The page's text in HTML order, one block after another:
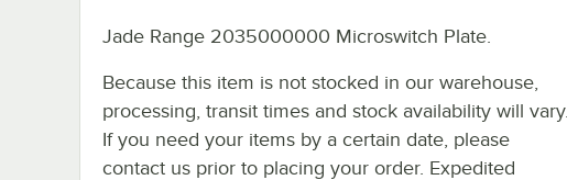
Jade Range 2035000000 Microswitch Plate.
Because this item is not stocked in our warehouse,
processing, transit times and stock availability will vary.
If you need your items by a certain date, please
contact us prior to placing your order. Expedited